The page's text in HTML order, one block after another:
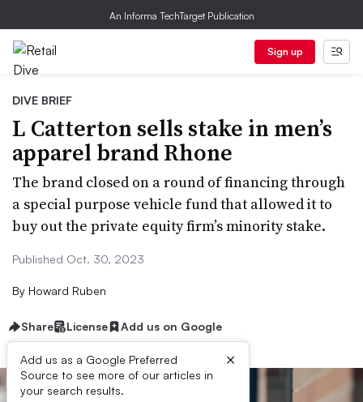
An Informa TechTarget Publication
Sign up
DIVE BRIEF
L Catterton sells stake in men’s
apparel brand Rhone
The brand closed on a round of financing through
a special purpose vehicle fund that allowed it to
buy out the private equity firm’s minority stake.
Published Oct. 30, 2023
By Howard Ruben
Share License Add us on Google
Add us as a Google Preferred
Source to see more of our articles in
your search results.
×